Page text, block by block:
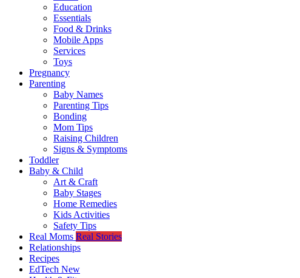
Education
Essentials
Food & Drinks
Mobile Apps
Services
Toys
Pregnancy
Parenting
Baby Names
Parenting Tips
Bonding
Mom Tips
Raising Children
Signs & Symptoms
Toddler
Baby & Child
Art & Craft
Baby Stages
Home Remedies
Kids Activities
Safety Tips
Real Moms Real Stories
Relationships
Recipes
EdTech New